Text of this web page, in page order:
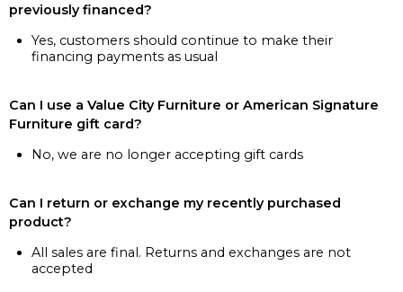
previously financed?
Yes, customers should continue to make their
financing payments as usual
Can I use a Value City Furniture or American Signature
Furniture gift card?
No, we are no longer accepting gift cards
Can I return or exchange my recently purchased
product?
All sales are final. Returns and exchanges are not
accepted